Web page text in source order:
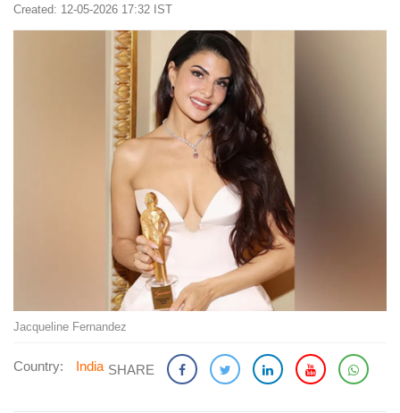
Created: 12-05-2026 17:32 IST
Jacqueline Fernandez
Country: India SHARE